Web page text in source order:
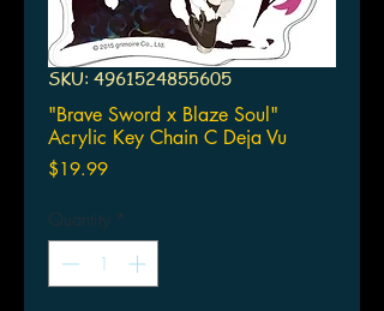
SKU: 4961524855605
"Brave Sword x Blaze Soul"
Acrylic Key Chain C Deja Vu
$19.99Price
Quantity *